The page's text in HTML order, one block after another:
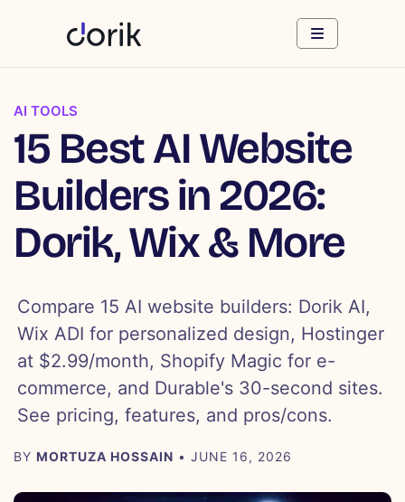
AI TOOLS
15 Best AI Website
Builders in 2026:
Dorik, Wix & More
Compare 15 AI website builders: Dorik AI,
Wix ADI for personalized design, Hostinger
at $2.99/month, Shopify Magic for e-
commerce, and Durable's 30-second sites.
See pricing, features, and pros/cons.
BY MORTUZA HOSSAIN • JUNE 16, 2026